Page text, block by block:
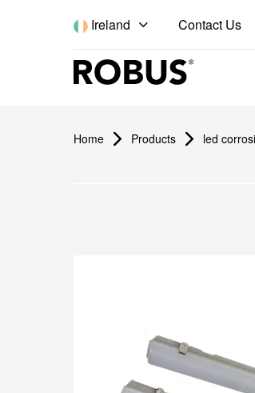
Ireland Contact Us
Home Products led